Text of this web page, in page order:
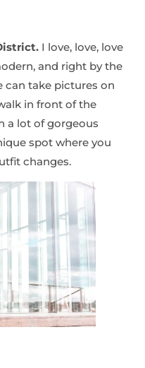
I love, love, love
and right by the
can take pictures on
in front of the
a lot of gorgeous
spot where you
changes.